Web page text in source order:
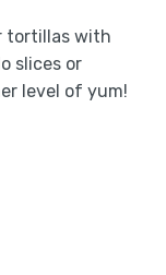
tortillas with
slices or
level of yum!